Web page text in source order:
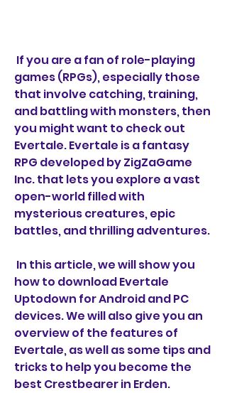
games (RPGs), especially those
that involve catching, training,
and battling with monsters, then
you might want to check out
Evertale. Evertale is a fantasy
RPG developed by ZigZaGame
Inc. that lets you explore a vast
open-world filled with
mysterious creatures, epic
battles, and thrilling adventures.
how to download Evertale
Uptodown for Android and PC
devices. We will also give you an
overview of the features of
Evertale, as well as some tips and
tricks to help you become the
best Crestbearer in Erden.